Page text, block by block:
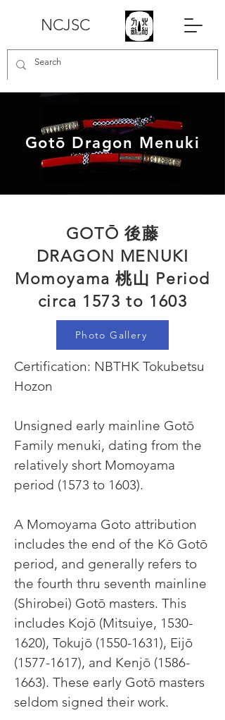
NCJSC
Gotō Dragon Menuki
​GOTŌ 後藤
DRAGON MENUKI
Momoyama 桃山 Period
circa 1573 to 1603
Photo Gallery
Certification: NBTHK Tokubetsu
Hozon
Unsigned early mainline Gotō
Family menuki, dating from the
relatively short Momoyama
period (1573 to 1603).
A Momoyama Goto attribution
includes the end of the Kō Gotō
period, and generally refers to
the fourth thru seventh mainline
(Shirobei) Gotō masters. This
includes Kojō (Mitsuiye, 1530-
1620), Tokujō (1550-1631), Eijō
(1577-1617), and Kenjō (1586-
1663). These early Gotō masters
seldom signed their work.